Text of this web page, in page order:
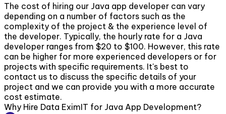
The cost of hiring our Java app developer can vary
depending on a number of factors such as the
complexity of the project & the experience level of
the developer. Typically, the hourly rate for a Java
developer ranges from $20 to $100. However, this rate
can be higher for more experienced developers or for
projects with specific requirements. It's best to
contact us to discuss the specific details of your
project and we can provide you with a more accurate
cost estimate.
Why Hire Data EximIT for Java App Development?